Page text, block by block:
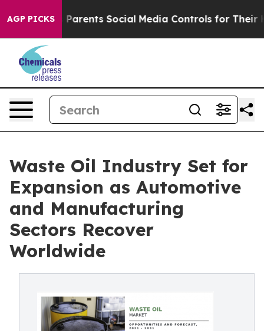
AGP PICKSSocial Media Controls for Their Kids. Should
Waste Oil Industry Set for
Expansion as Automotive
and Manufacturing
Sectors Recover
Worldwide